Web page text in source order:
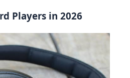
Players in 2026